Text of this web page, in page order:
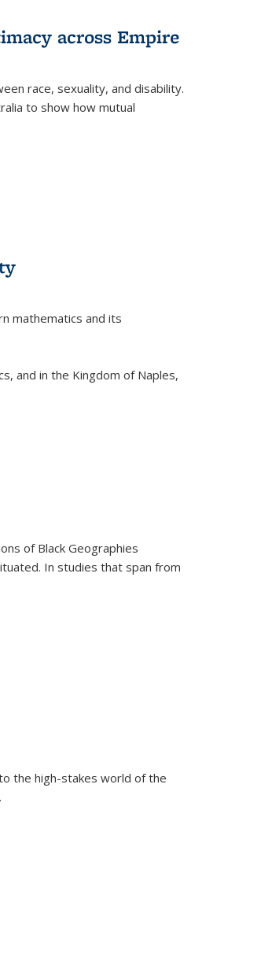
across Empire
race, sexuality, and disability.
to show how mutual
mathematics and its
and in the Kingdom of Naples,
of Black Geographies
In studies that span from
the high-stakes world of the